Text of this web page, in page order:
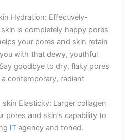
Hydration: Effectively-
is completely happy pores
your pores and skin retain
with that dewy, youthful
goodbye to dry, flaky pores
contemporary, radiant
Elasticity: Larger collagen
pores and skin’s capability to
IT agency and toned.